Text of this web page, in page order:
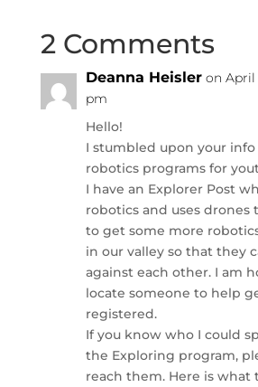
2 Comments
Deanna Heisler on April
pm
Hello!
I stumbled upon your
robotics programs for
I have an Explorer Post
robotics and uses drones
to get some more
in our valley so that they
against each other. I am
locate someone to help
registered.
If you know who I could
the Exploring program,
reach them. Here is what